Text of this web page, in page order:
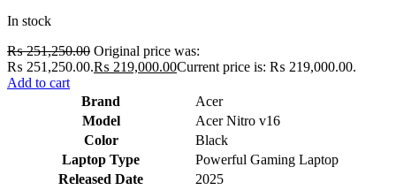
In stock
₨251,250.00 Original price was:
₨ 251,250.00.₨ 219,000.00Current price is: ₨ 219,000.00.
Add to cart
Brand
Acer
Model
Acer Nitro v16
Color
Black
Laptop Type
Powerful Gaming Laptop
Released Date
2025